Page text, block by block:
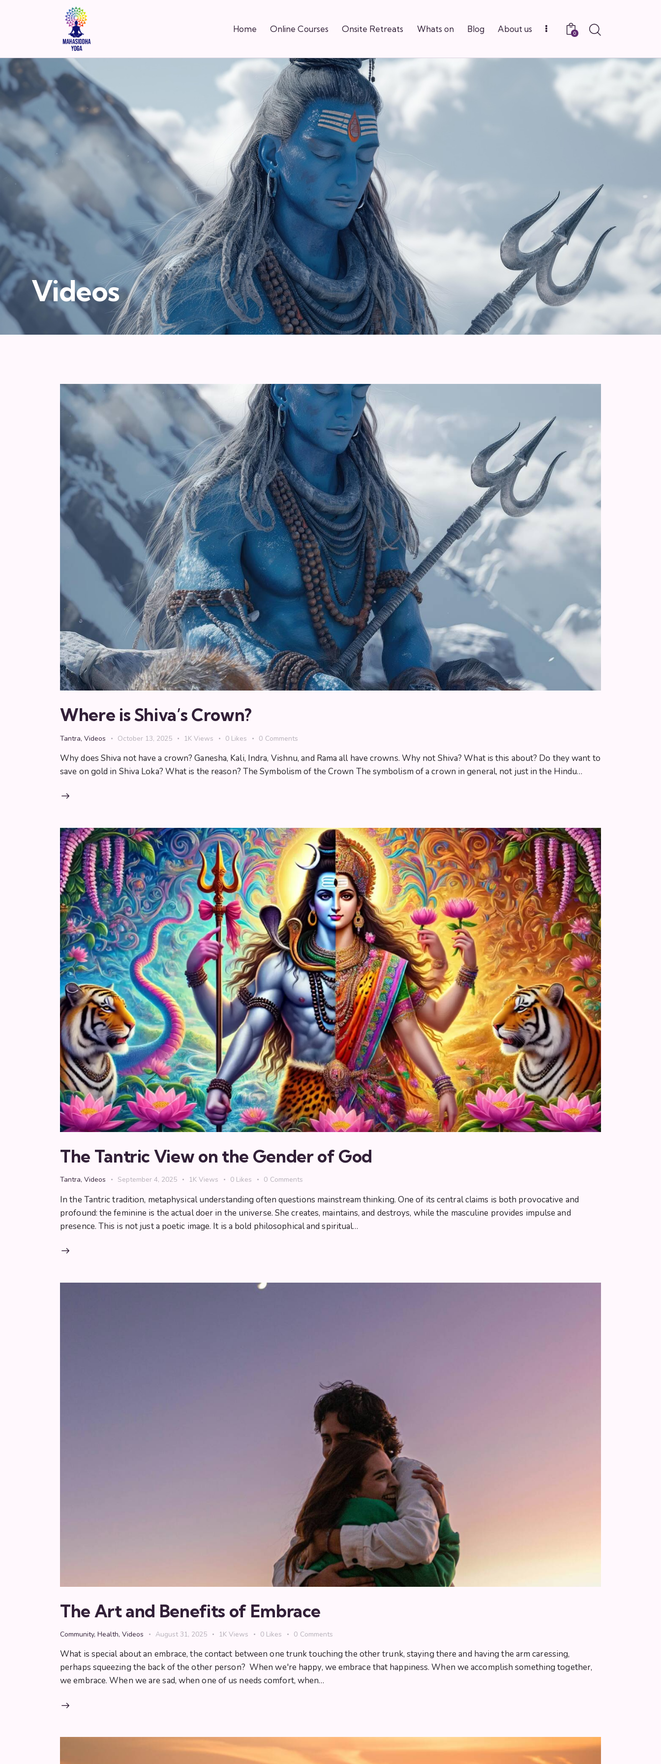
Home Online Courses Onsite Retreats Whats on Blog About us 0 Search
Videos
Where is Shiva’s Crown?
Tantra, Videos October 13, 2025 1K Views 0 Likes 0 Comments
Why does Shiva not have a crown? Ganesha, Kali, Indra, Vishnu, and Rama all have crowns. Why not Shiva? What is this about? Do they want to
save on gold in Shiva Loka? What is the reason? The Symbolism of the Crown The symbolism of a crown in general, not just in the Hindu…
The Tantric View on the Gender of God
Tantra, Videos September 4, 2025 1K Views 0 Likes 0 Comments
In the Tantric tradition, metaphysical understanding often questions mainstream thinking. One of its central claims is both provocative and
profound: the feminine is the actual doer in the universe. She creates, maintains, and destroys, while the masculine provides impulse and
presence. This is not just a poetic image. It is a bold philosophical and spiritual…
The Art and Benefits of Embrace
Community, Health, Videos August 31, 2025 1K Views 0 Likes 0 Comments
What is special about an embrace, the contact between one trunk touching the other trunk, staying there and having the arm caressing,
perhaps squeezing the back of the other person? When we're happy, we embrace that happiness. When we accomplish something together,
we embrace. When we are sad, when one of us needs comfort, when…